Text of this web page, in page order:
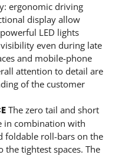
ergonomic driving
display allow
LED lights
even during late
and mobile-phone
attention to detail are
of the customer
The zero tail and short
in combination with
foldable roll-bars on the
the tightest spaces. The